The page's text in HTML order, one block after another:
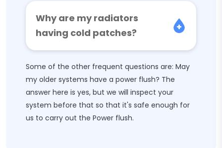
Why are my radiators
having cold patches?
Some of the other frequent questions are: May
my older systems have a power flush? The
answer here is yes, but we will inspect your
system before that so that it's safe enough for
us to carry out the Power flush.